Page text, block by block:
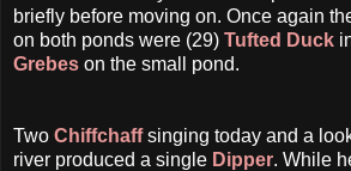
briefly before moving on. Once again
on both ponds were (29) Tufted Duck
Grebes on the small pond.
Two Chiffchaffsinging today and a
river produced a single Dipper. While